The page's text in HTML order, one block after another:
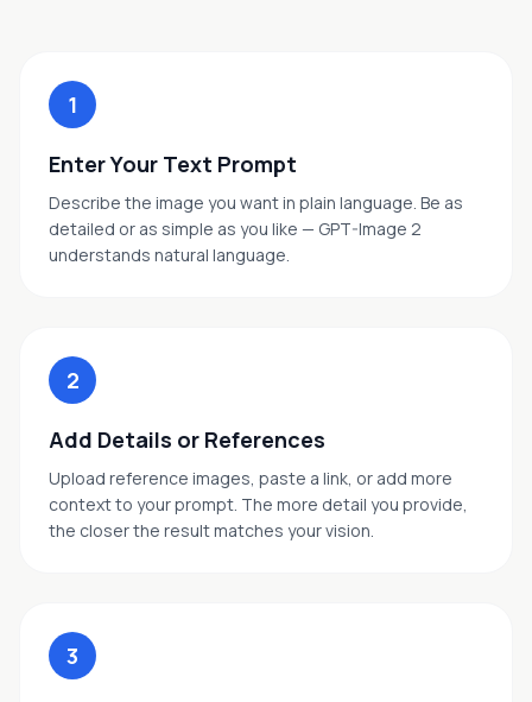
1
Enter Your Text Prompt
Describe the image you want in plain language. Be as
detailed or as simple as you like — GPT-Image 2
understands natural language.
2
Add Details or References
Upload reference images, paste a link, or add more
context to your prompt. The more detail you provide,
the closer the result matches your vision.
3